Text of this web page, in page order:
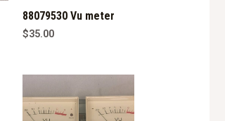
88079530 Vu meter
$35.00